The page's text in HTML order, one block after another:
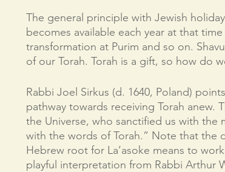
The general principle with Jewish
becomes available each year at that
transformation at Purim and so on.
of our Torah. Torah is a gift, so how do
Rabbi Joel Sirkus (d. 1640, Poland)
pathway towards receiving Torah anew.
the Universe, who sanctified us with the
with the words of Torah.” Note that the
Hebrew root for La’asoke means to
playful interpretation from Rabbi Arthur